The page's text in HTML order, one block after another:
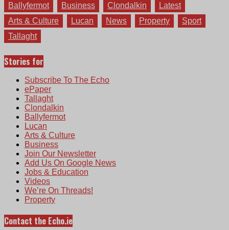
Ballyfermot Business Clondalkin
Latest
Arts & Culture
Lucan News Property
Sport
Tallaght
Stories for
Subscribe To The Echo
ePaper
Tallaght
Clondalkin
Ballyfermot
Lucan
Arts & Culture
Business
Join Our Newsletter
Add Us On Google News
Jobs & Education
Videos
We’re On Threads!
Property
Contact the Echo.ie